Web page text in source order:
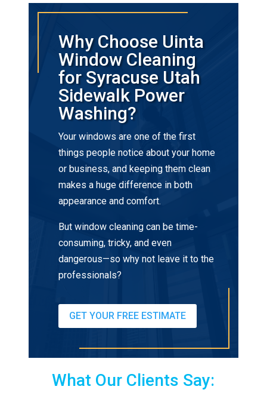
Why Choose Uinta
Window Cleaning
for Syracuse Utah
Sidewalk Power
Washing?
Your windows are one of the first
things people notice about your home
or business, and keeping them clean
makes a huge difference in both
appearance and comfort.
But window cleaning can be time-
consuming, tricky, and even
dangerous—so why not leave it to the
professionals?
GET YOUR FREE ESTIMATE
What Our Clients Say: